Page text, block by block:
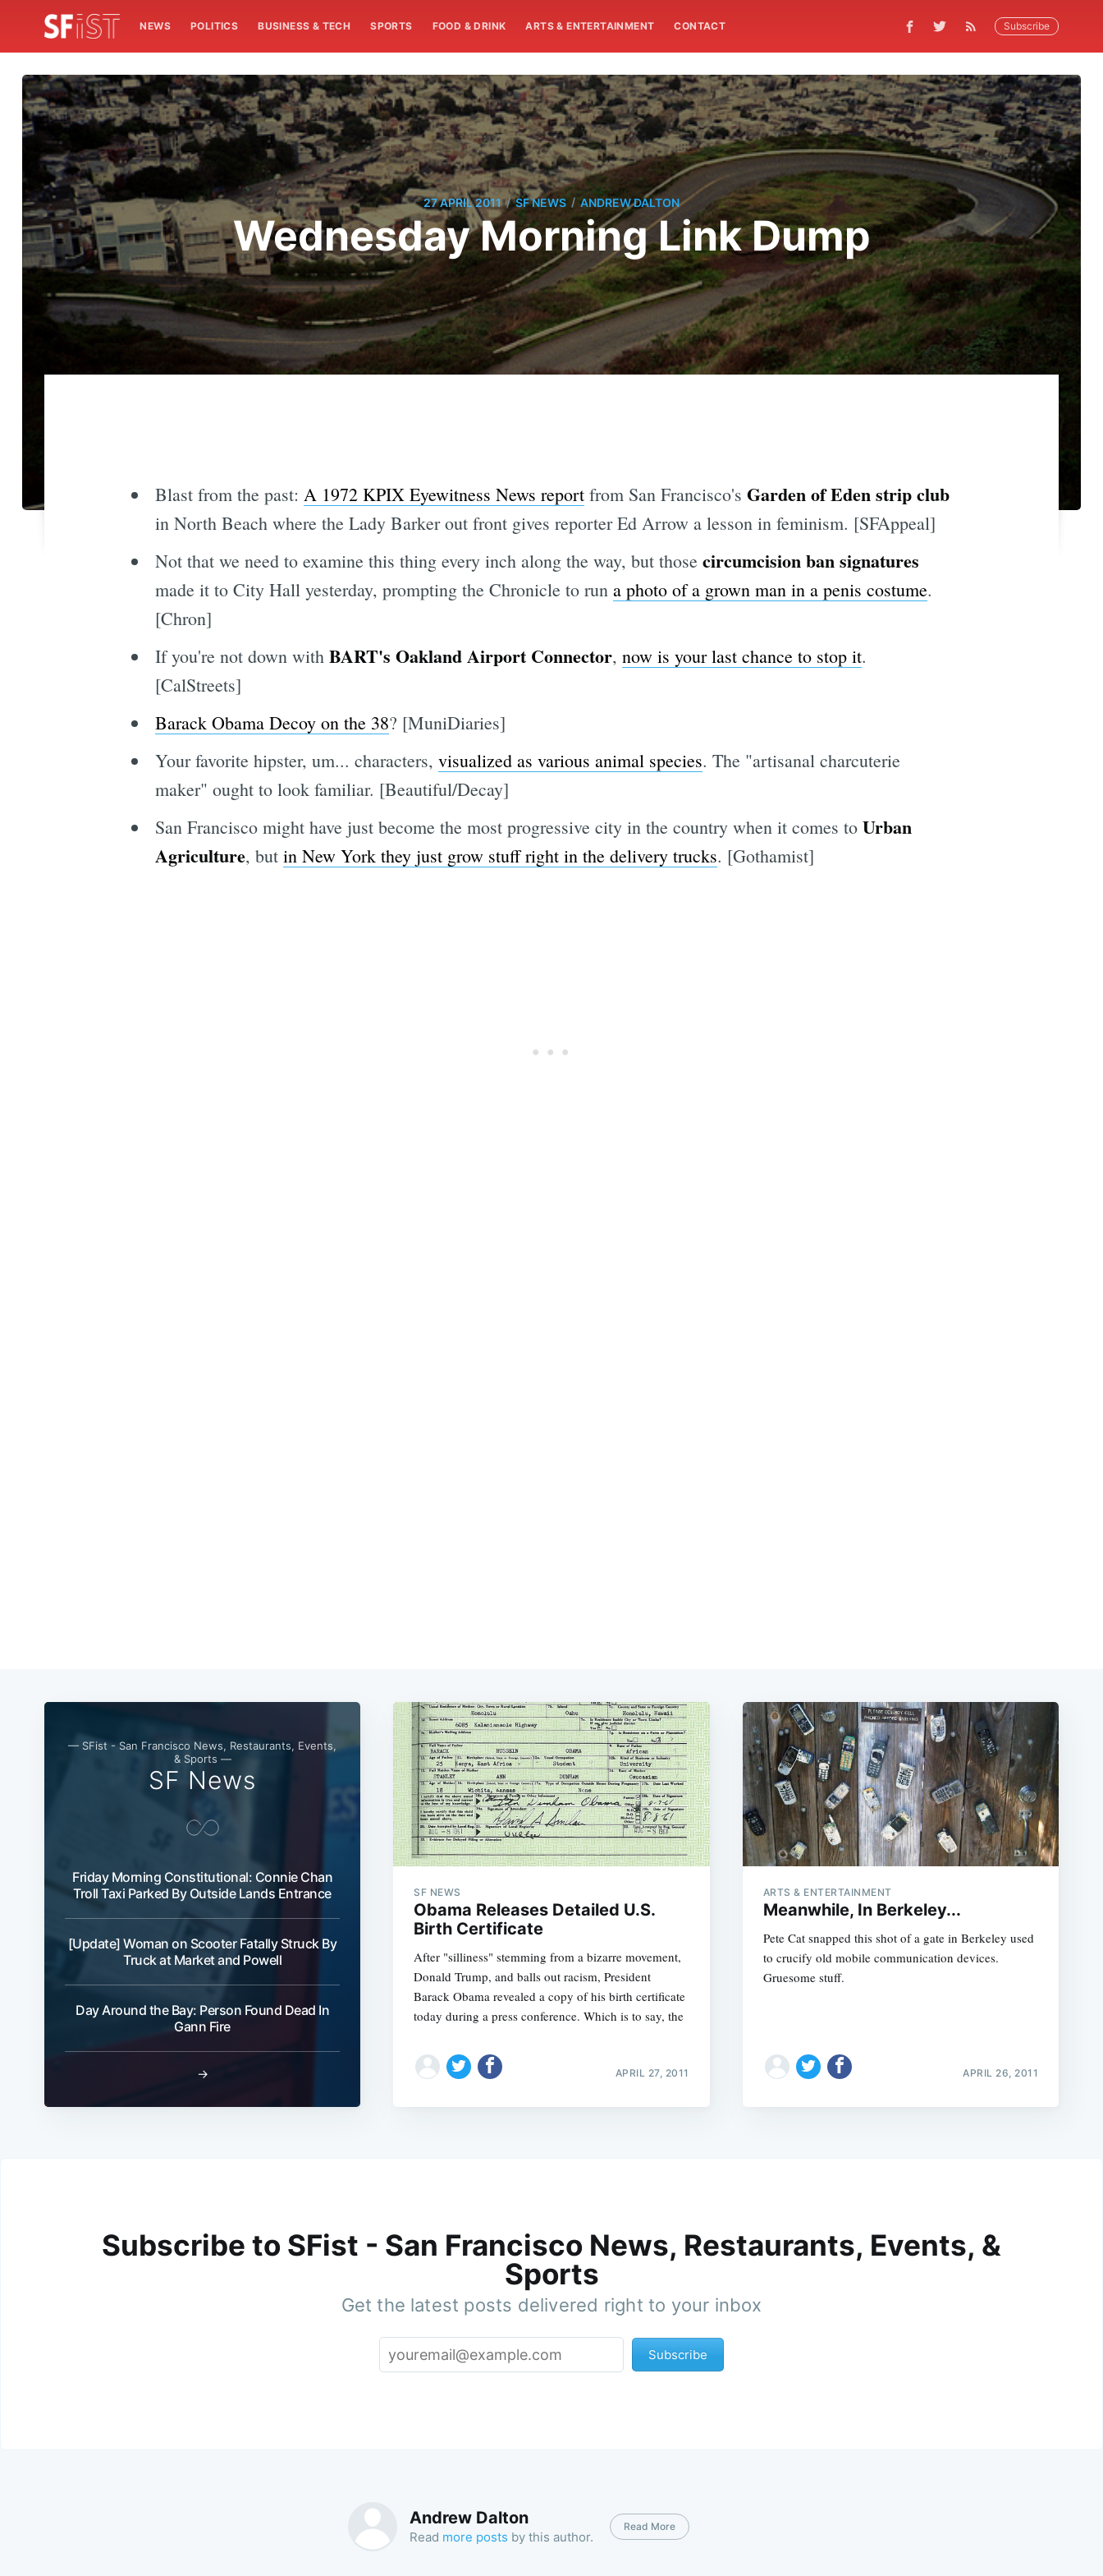
NEWS POLITICS BUSINESS & TECH SPORTS FOOD & DRINK ARTS & ENTERTAINMENT CONTACT Subscribe
27 APRIL 2011 / SF NEWS / ANDREW DALTON
Wednesday Morning Link Dump
Blast from the past: A 1972 KPIX Eyewitness News reportfrom San Francisco's Garden of Eden strip club
in North Beach where the Lady Barker out front gives reporter Ed Arrow a lesson in feminism. [SFAppeal]
Not that we need to examine this thing every inch along the way, but those circumcision ban signatures
made it to City Hall yesterday, prompting the Chronicle to run a photo of a grown man in a penis costume.
[Chron]
If you're not down with BART's Oakland Airport Connector, now is your last chance to stop it.
[CalStreets]
Barack Obama Decoy on the 38? [MuniDiaries]
Your favorite hipster, um... characters, visualized as various animal species. The "artisanal charcuterie
maker" ought to look familiar. [Beautiful/Decay]
San Francisco might have just become the most progressive city in the country when it comes to Urban
Agriculture, but in New York they just grow stuff right in the delivery trucks. [Gothamist]
— SFist - San Francisco News, Restaurants, Events,
& Sports —
SF News
Friday Morning Constitutional: Connie Chan
Troll Taxi Parked By Outside Lands Entrance
[Update] Woman on Scooter Fatally Struck By
Truck at Market and Powell
Day Around the Bay: Person Found Dead In
Gann Fire
→
SF NEWS
Obama Releases Detailed U.S.
Birth Certificate
After "silliness" stemming from a bizarre movement,
Donald Trump, and balls out racism, President
Barack Obama revealed a copy of his birth certificate
today during a press conference. Which is to say, the
APRIL 27, 2011
ARTS & ENTERTAINMENT
Meanwhile, In Berkeley...
Pete Cat snapped this shot of a gate in Berkeley used
to crucify old mobile communication devices.
Gruesome stuff.
APRIL 26, 2011
Subscribe to SFist - San Francisco News, Restaurants, Events, &
Sports
Get the latest posts delivered right to your inbox
Subscribe
Andrew Dalton
Read more posts by this author.
Read More